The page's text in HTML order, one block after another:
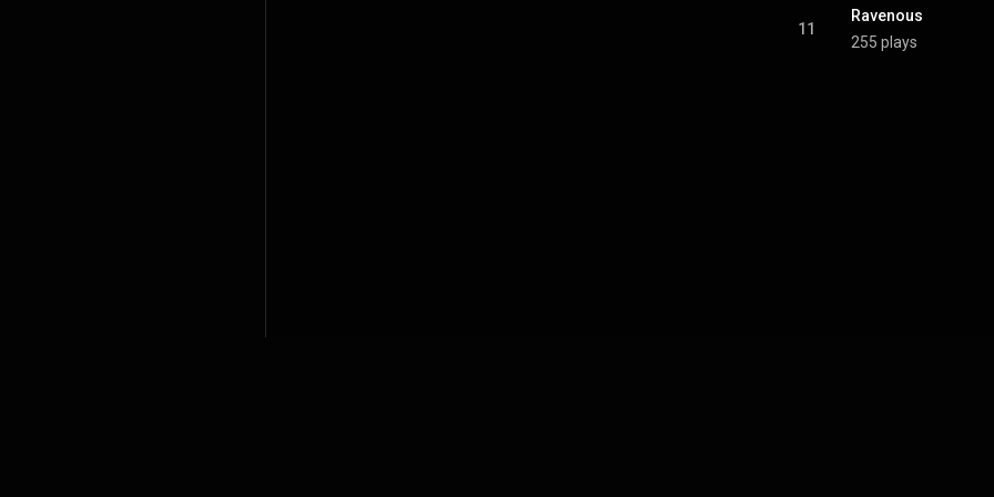
11
Ravenous
255 plays